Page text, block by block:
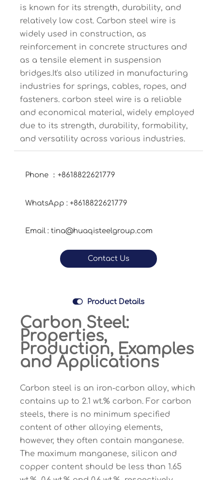
is known for its strength, durability, and
relatively low cost. Carbon steel wire is
widely used in construction, as
reinforcement in concrete structures and
as a tensile element in suspension
bridges.It's also utilized in manufacturing
industries for springs, cables, ropes, and
fasteners. carbon steel wire is a reliable
and economical material, widely employed
due to its strength, durability, formability,
and versatility across various industries.
Phone ：+8618822621779
WhatsApp : +8618822621779
Email : tina@huaqisteelgroup.com
Contact Us
 Product Details
Carbon Steel:
Properties,
Production, Examples
and Applications
Carbon steel is an iron-carbon alloy, which
contains up to 2.1 wt.% carbon. For carbon
steels, there is no minimum specified
content of other alloying elements,
however, they often contain manganese.
The maximum manganese, silicon and
copper content should be less than 1.65